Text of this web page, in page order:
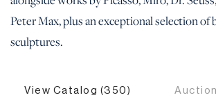
Peter Max, plus an exceptional selection of
sculptures.
View Catalog (350)